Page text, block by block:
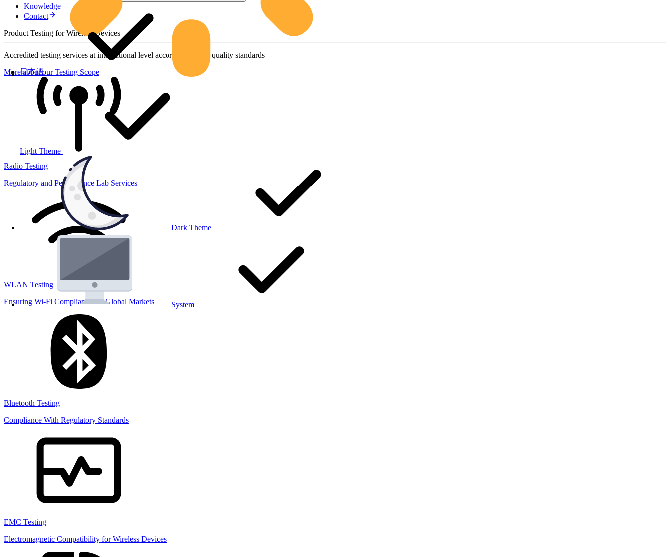
Light Theme
Dark Theme
System
日本語
Knowledge
Contact
Product Testing for Wireless Devices
Accredited testing services at international level according to high quality standards
More about our Testing Scope
Radio Testing
Regulatory and Performance Lab Services
WLAN Testing
Ensuring Wi-Fi Compliance for Global Markets
Bluetooth Testing
Compliance With Regulatory Standards
EMC Testing
Electromagnetic Compatibility for Wireless Devices